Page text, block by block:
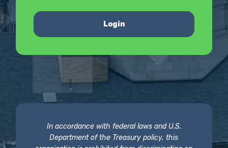
Login
In accordance with federal laws and U.S.
Department of the Treasury policy, this